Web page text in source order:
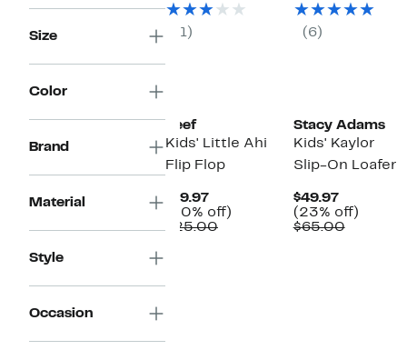
Size
Color
Brand
Material
Style
Occasion
(1)
$30.00
(6)
Reef
Kids' Little Ahi
Flip Flop
$19.97Current
Price
$19.97
(20% off)
$25.00Comparable
Stacy Adams
Kids' Kaylor
Slip-On Loafer
$49.97Current
Price
$49.97
(23% off)23%
$65.00